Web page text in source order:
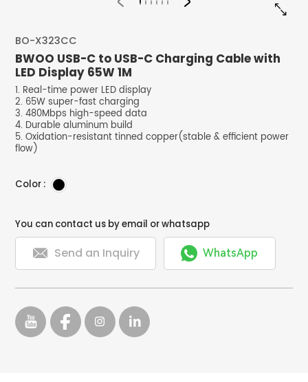


BO-X323CC
BWOO USB-C to USB-C Charging Cable with
LED Display 65W 1M
1. Real-time power LED display
2. 65W super-fast charging
3. 480Mbps high-speed data
4. Durable aluminum build
5. Oxidation-resistant tinned copper(stable & efficient power
flow)
Color :
You can contact us by email or whatsapp
 Send an Inquiry  WhatsApp